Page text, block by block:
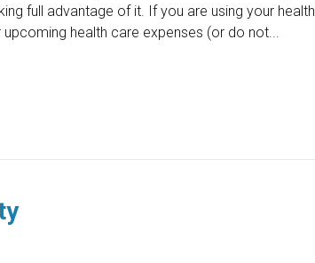
full advantage of it. If you are using your health
health care expenses (or do not...